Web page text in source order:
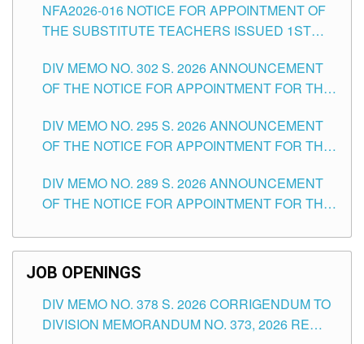
SCHOOLS DIVISION OF TUGUEGARAO CITY
NFA2026-016 NOTICE FOR APPOINTMENT OF
THE SUBSTITUTE TEACHERS ISSUED 1ST
DIV MEMO NO. 302 S. 2026 ANNOUNCEMENT
OF THE NOTICE FOR APPOINTMENT FOR THE
ITEMS) OF THE SCHOOLS DIVISION OF
TUGUEGARAO CITY
DIV MEMO NO. 295 S. 2026 ANNOUNCEMENT
OF THE NOTICE FOR APPOINTMENT FOR THE
SCHOOLS DIVISION OF TUGUEGARAO CITY
DIV MEMO NO. 289 S. 2026 ANNOUNCEMENT
OF THE NOTICE FOR APPOINTMENT FOR THE
SCHOOLS DIVISION OF TUGUEGARAO CITY
JOB OPENINGS
DIV MEMO NO. 378 S. 2026 CORRIGENDUM TO
DIVISION MEMORANDUM NO. 373, 2026 RE